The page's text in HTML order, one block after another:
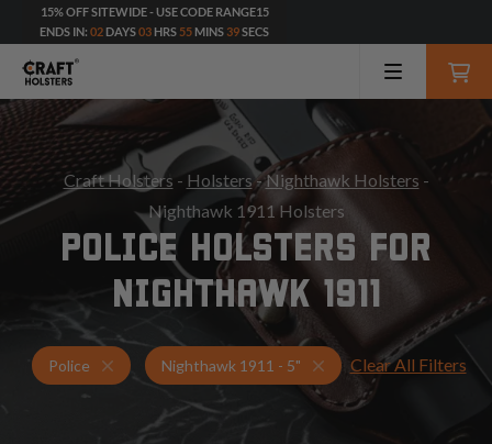
15% OFF SITEWIDE - USE CODE RANGE15
ENDS IN: 02 DAYS03 HRS 55 MINS 37SECS
Craft Holsters - Holsters-Nighthawk Holsters -
Nighthawk 1911 Holsters
POLICE HOLSTERS FOR
NIGHTHAWK 1911
Police Holsters for Nighthawk 1911 - 5"
Nighthawk 1911 - 5" Police Holsters
Clear All Filters